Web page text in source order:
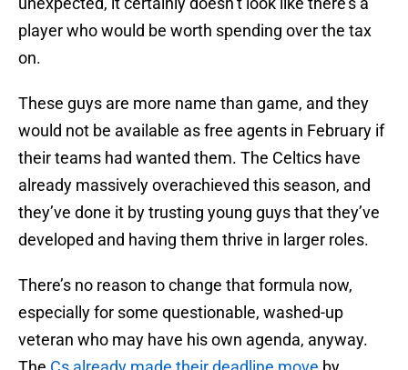
player who would be worth spending over the tax
on.
These guys are more name than game, and they
would not be available as free agents in February if
their teams had wanted them. The Celtics have
already massively overachieved this season, and
they’ve done it by trusting young guys that they’ve
developed and having them thrive in larger roles.
There’s no reason to change that formula now,
especially for some questionable, washed-up
veteran who may have his own agenda, anyway.